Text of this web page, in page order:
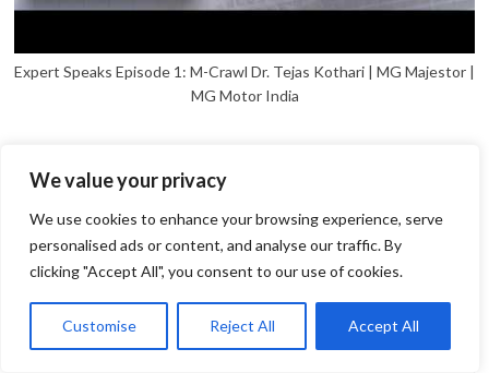
We value your privacy
We use cookies to enhance your browsing experience, serve
personalised ads or content, and analyse our traffic. By
clicking "Accept All", you consent to our use of cookies.
Customise Reject All Accept All
Expert Speaks Episode 1: M-Crawl Dr. Tejas Kothari | MG Majestor |
MG Motor India
Open
chaty